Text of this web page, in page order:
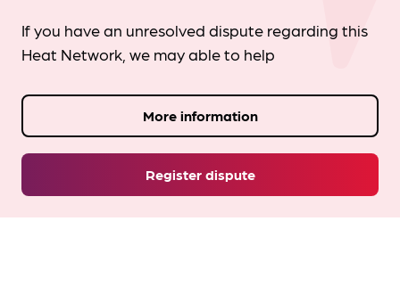
If you have an unresolved dispute regarding this
Heat Network, we may able to help
Register dispute
More information